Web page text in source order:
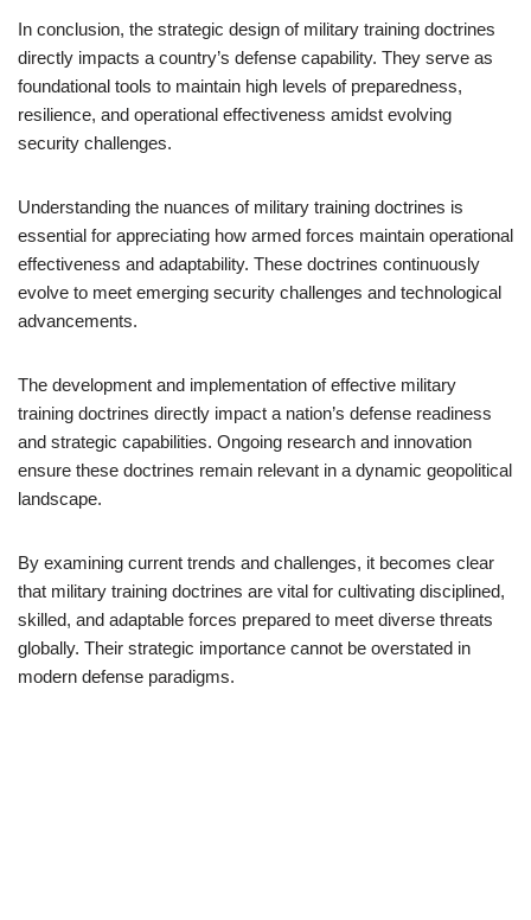
In conclusion, the strategic design of military training doctrines
directly impacts a country’s defense capability. They serve as
foundational tools to maintain high levels of preparedness,
resilience, and operational effectiveness amidst evolving
security challenges.
Understanding the nuances of military training doctrines is
essential for appreciating how armed forces maintain operational
effectiveness and adaptability. These doctrines continuously
evolve to meet emerging security challenges and technological
advancements.
The development and implementation of effective military
training doctrines directly impact a nation’s defense readiness
and strategic capabilities. Ongoing research and innovation
ensure these doctrines remain relevant in a dynamic geopolitical
landscape.
By examining current trends and challenges, it becomes clear
that military training doctrines are vital for cultivating disciplined,
skilled, and adaptable forces prepared to meet diverse threats
globally. Their strategic importance cannot be overstated in
modern defense paradigms.